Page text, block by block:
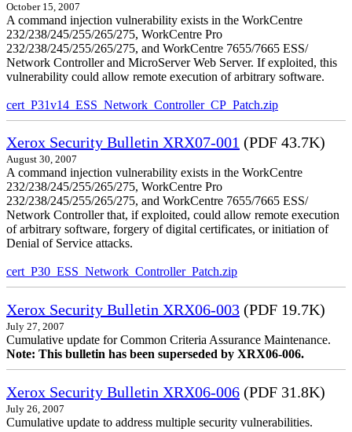
October 15, 2007
A command injection vulnerability exists in the WorkCentre
232/238/245/255/265/275, WorkCentre Pro
232/238/245/255/265/275, and WorkCentre 7655/7665 ESS/
Network Controller and MicroServer Web Server. If exploited, this
vulnerability could allow remote execution of arbitrary software.
cert_P31v14_ESS_Network_Controller_CP_Patch.zip
Xerox Security Bulletin XRX07-001 (PDF 43.7K)
August 30, 2007
A command injection vulnerability exists in the WorkCentre
232/238/245/255/265/275, WorkCentre Pro
232/238/245/255/265/275, and WorkCentre 7655/7665 ESS/
Network Controller that, if exploited, could allow remote execution
of arbitrary software, forgery of digital certificates, or initiation of
Denial of Service attacks.
cert_P30_ESS_Network_Controller_Patch.zip
Xerox Security Bulletin XRX06-003 (PDF 19.7K)
July 27, 2007
Cumulative update for Common Criteria Assurance Maintenance.
Note: This bulletin has been superseded by XRX06-006.
Xerox Security Bulletin XRX06-006 (PDF 31.8K)
July 26, 2007
Cumulative update to address multiple security vulnerabilities.